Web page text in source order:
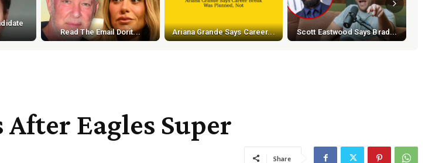
Read The Email Dorit... Ariana Grande Says Career... Scott Eastwood Says Brad...
Eagles Super
Share